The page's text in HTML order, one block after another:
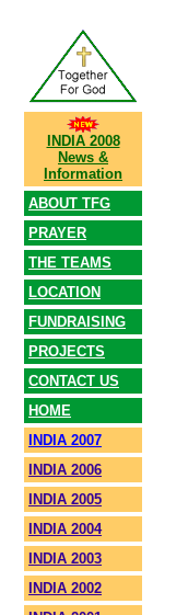
INDIA 2008
News &
Information
ABOUT TFG
PRAYER
THE TEAMS
LOCATION
FUNDRAISING
PROJECTS
CONTACT US
HOME
INDIA 2007
INDIA 2006
INDIA 2005
INDIA 2004
INDIA 2003
INDIA 2002